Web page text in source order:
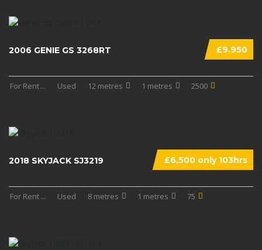
£9.950
2006 GENIE GS 3268RT
For Rent... Used 12 metres 1 metres 2500
£6,500 only 103hrs
2018 SKYJACK SJ3219
For Rent... Used 8 metres 1 metres 75